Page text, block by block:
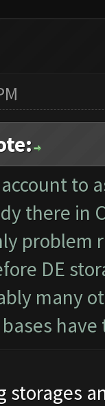
to
there in
problem
DE
many
storages